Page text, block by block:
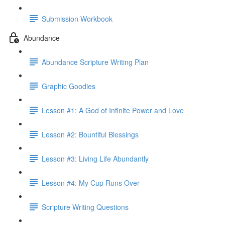
Submission Workbook
Abundance
Abundance Scripture Writing Plan
Graphic Goodies
Lesson #1: A God of Infinite Power and Love
Lesson #2: Bountiful Blessings
Lesson #3: Living Life Abundantly
Lesson #4: My Cup Runs Over
Scripture Writing Questions